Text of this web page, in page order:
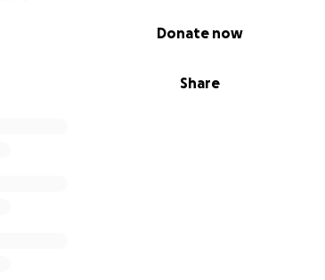
Share
Donate now